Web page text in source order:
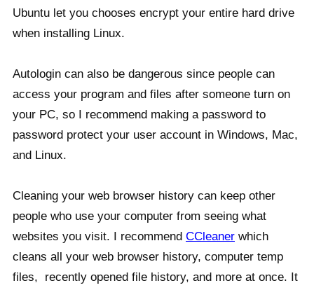
Ubuntu let you chooses encrypt your entire hard drive
when installing Linux.
Autologin can also be dangerous since people can
access your program and files after someone turn on
your PC, so I recommend making a password to
password protect your user account in Windows, Mac,
and Linux.
Cleaning your web browser history can keep other
people who use your computer from seeing what
websites you visit. I recommend CCleaner which
cleans all your web browser history, computer temp
files, recently opened file history, and more at once. It